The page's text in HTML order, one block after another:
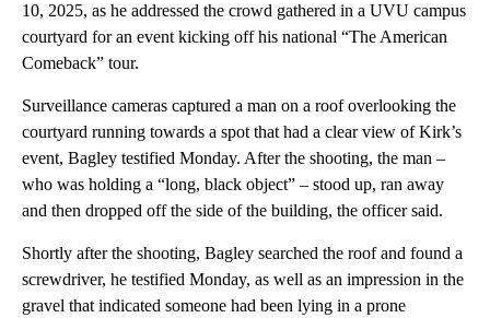
10, 2025, as he addressed the crowd gathered in a UVU campus
courtyard for an event kicking off his national “The American
Comeback” tour.
Surveillance cameras captured a man on a roof overlooking the
courtyard running towards a spot that had a clear view of Kirk’s
event, Bagley testified Monday. After the shooting, the man –
who was holding a “long, black object” – stood up, ran away
and then dropped off the side of the building, the officer said.
Shortly after the shooting, Bagley searched the roof and found a
screwdriver, he testified Monday, as well as an impression in the
gravel that indicated someone had been lying in a prone